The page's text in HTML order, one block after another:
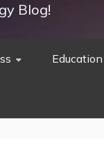
Blog!
Education